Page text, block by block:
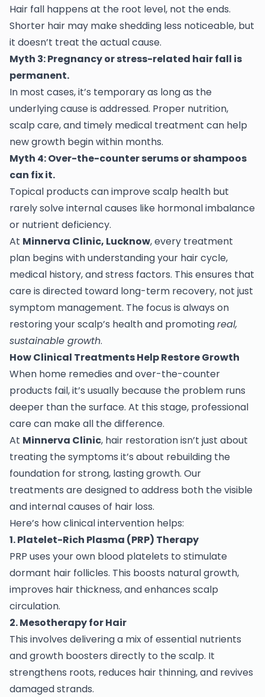
Hair fall happens at the root level, not the ends.
Shorter hair may make shedding less noticeable, but
it doesn’t treat the actual cause.
Myth 3: Pregnancy or stress-related hair fall is
permanent.
In most cases, it’s temporary as long as the
underlying cause is addressed. Proper nutrition,
scalp care, and timely medical treatment can help
new growth begin within months.
Myth 4: Over-the-counter serums or shampoos
can fix it.
Topical products can improve scalp health but
rarely solve internal causes like hormonal imbalance
or nutrient deficiency.
At Minnerva Clinic, Lucknow, every treatment
plan begins with understanding your hair cycle,
medical history, and stress factors. This ensures that
care is directed toward long-term recovery, not just
symptom management. The focus is always on
restoring your scalp’s health and promotingreal,
sustainable growth.
How Clinical Treatments Help Restore Growth
When home remedies and over-the-counter
products fail, it’s usually because the problem runs
deeper than the surface. At this stage, professional
care can make all the difference.
At Minnerva Clinic, hair restoration isn’t just about
treating the symptoms it’s about rebuilding the
foundation for strong, lasting growth. Our
treatments are designed to address both the visible
and internal causes of hair loss.
Here’s how clinical intervention helps:
1. Platelet-Rich Plasma (PRP) Therapy
PRP uses your own blood platelets to stimulate
dormant hair follicles. This boosts natural growth,
improves hair thickness, and enhances scalp
circulation.
2. Mesotherapy for Hair
This involves delivering a mix of essential nutrients
and growth boosters directly to the scalp. It
strengthens roots, reduces hair thinning, and revives
damaged strands.